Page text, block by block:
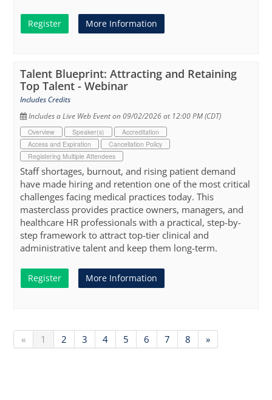
Register More Information
Talent Blueprint: Attracting and Retaining
Top Talent - Webinar
Includes Credits
Includes a Live Web Event on 09/02/2026 at 12:00 PM (CDT)
Overview Speaker(s)
Accreditation
Access and Expiration
Cancellation Policy
Registering Multiple Attendees
Staff shortages, burnout, and rising patient demand
have made hiring and retention one of the most critical
challenges facing medical practices today. This
masterclass provides practice owners, managers, and
healthcare HR professionals with a practical, step-by-
step framework to attract top-tier clinical and
administrative talent and keep them long-term.
Register More Information
« 1 2 3 4 5 6 7 8 »